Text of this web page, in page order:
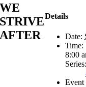
Details
Date:
Time:
8:00
Series:
Event
WE
STRIVE
AFTER